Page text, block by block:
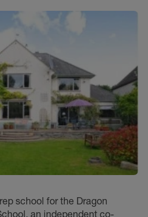
school for the Dragon
an independent co-